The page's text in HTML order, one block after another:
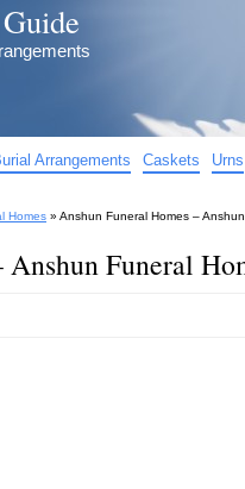
Arrangements Caskets Urns
Homes » Anshun Funeral Homes –
Funeral